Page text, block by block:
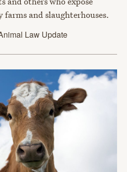
farms and slaughterhouses.
Law Update